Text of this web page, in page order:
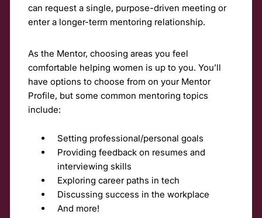
can request a single, purpose-driven meeting or
enter a longer-term mentoring relationship.
As the Mentor, choosing areas you feel
comfortable helping women is up to you. You’ll
have options to choose from on your Mentor
Profile, but some common mentoring topics
include:
Setting professional/personal goals
Providing feedback on resumes and
interviewing skills
Exploring career paths in tech
Discussing success in the workplace
And more!